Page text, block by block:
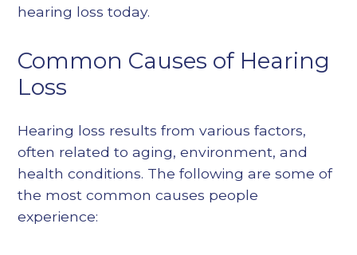
hearing loss today.
Common Causes of Hearing
Loss
Hearing loss results from various factors,
often related to aging, environment, and
health conditions. The following are some of
the most common causes people
experience: